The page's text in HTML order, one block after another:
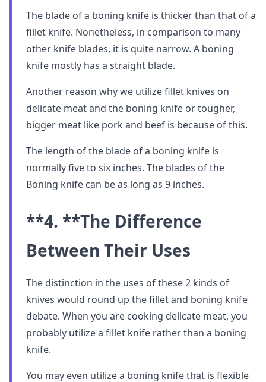
The blade of a boning knife is thicker than that of a
fillet knife. Nonetheless, in comparison to many
other knife blades, it is quite narrow. A boning
knife mostly has a straight blade.
Another reason why we utilize fillet knives on
delicate meat and the boning knife or tougher,
bigger meat like pork and beef is because of this.
The length of the blade of a boning knife is
normally five to six inches. The blades of the
Boning knife can be as long as 9 inches.
**4. **The Difference
Between Their Uses
The distinction in the uses of these 2 kinds of
knives would round up the fillet and boning knife
debate. When you are cooking delicate meat, you
probably utilize a fillet knife rather than a boning
knife.
You may even utilize a boning knife that is flexible